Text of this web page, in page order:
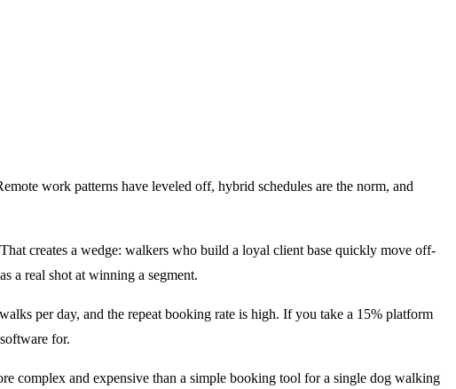
work patterns have leveled off, hybrid schedules are the norm, and
creates a wedge: walkers who build a loyal client base quickly move off-
a real shot at winning a segment.
per day, and the repeat booking rate is high. If you take a 15% platform
for.
complex and expensive than a simple booking tool for a single dog walking